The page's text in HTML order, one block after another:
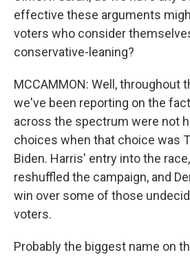
effective these arguments
voters who consider
conservative-leaning?
MCCAMMON: Well, throughout
we've been reporting on the
across the spectrum were not
choices when that choice was
Biden. Harris' entry into the
reshuffled the campaign, and
win over some of those
voters.
Probably the biggest name on